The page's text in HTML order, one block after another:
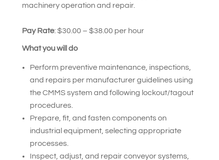
machinery operation and repair.
Pay Rate: $30.00 – $38.00 per hour
What you will do
Perform preventive maintenance, inspections,
and repairs per manufacturer guidelines using
the CMMS system and following lockout/tagout
procedures.
Prepare, fit, and fasten components on
industrial equipment, selecting appropriate
processes.
Inspect, adjust, and repair conveyor systems,